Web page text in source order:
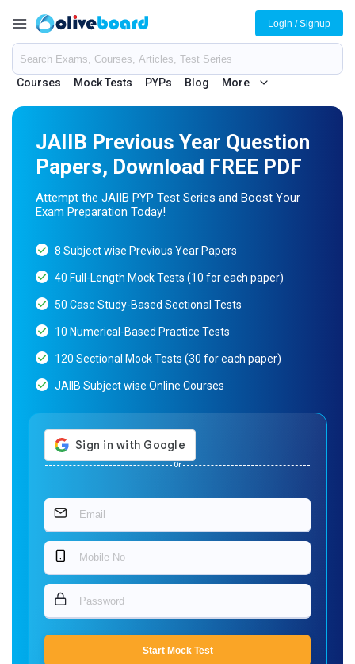
Courses Mock Tests PYPs Blog More
Login / Signup
JAIIB Previous Year Question
Papers, Download FREE PDF
Attempt the JAIIB PYP Test Series and Boost Your
Exam Preparation Today!
8 Subject wise Previous Year Papers
40 Full-Length Mock Tests (10 for each paper)
50 Case Study-Based Sectional Tests
10 Numerical-Based Practice Tests
120 Sectional Mock Tests (30 for each paper)
JAIIB Subject wise Online Courses
Or
Start Mock Test